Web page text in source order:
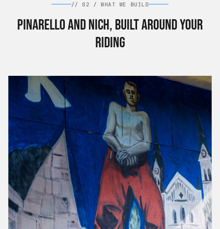
// 02 /WHAT WE BUILD
Pinarello and Nich, built around your
riding